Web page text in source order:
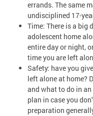
errands. The same
undisciplined 17-
Time: There is a big
adolescent home
entire day or night,
time you are left
Safety: have you
left alone at home?
and what to do in an
plan in case you
preparation